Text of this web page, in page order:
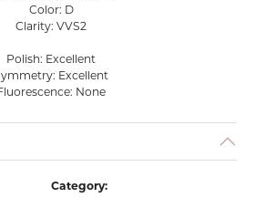
Color: D
Clarity: VVS2
Polish: Excellent
Excellent
None
Category: